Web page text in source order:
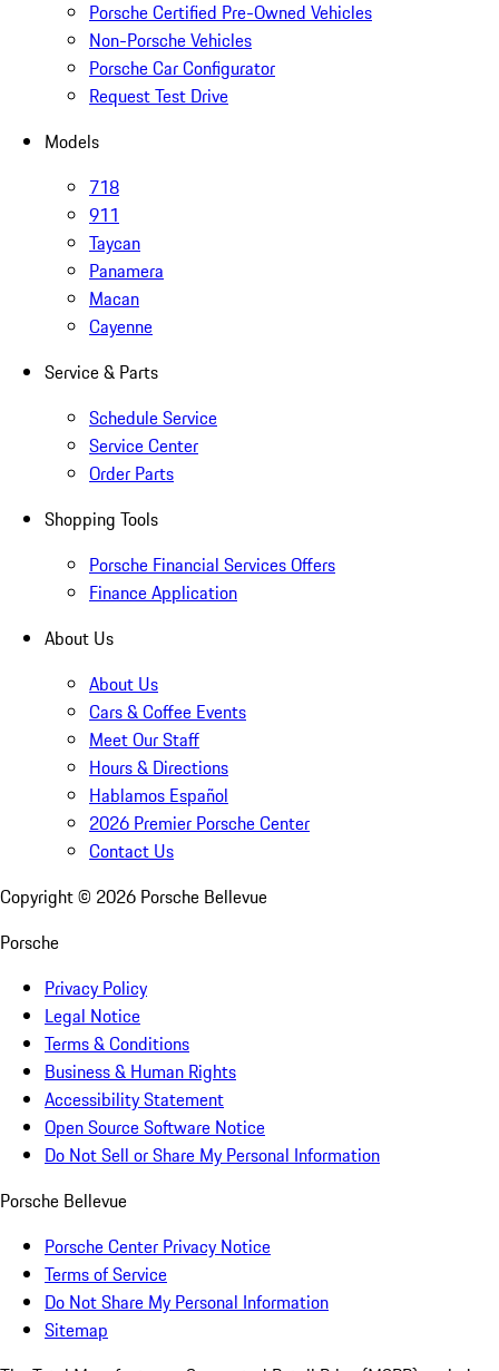
Porsche Certified Pre-Owned Vehicles
Non-Porsche Vehicles
Porsche Car Configurator
Request Test Drive
Models
718
911
Taycan
Panamera
Macan
Cayenne
Service & Parts
Schedule Service
Service Center
Order Parts
Shopping Tools
Porsche Financial Services Offers
Finance Application
About Us
About Us
Cars & Coffee Events
Meet Our Staff
Hours & Directions
Hablamos Español
2026 Premier Porsche Center
Contact Us
Copyright © 2026 Porsche Bellevue
Porsche
Privacy Policy
Legal Notice
Terms & Conditions
Business & Human Rights
Accessibility Statement
Open Source Software Notice
Do Not Sell or Share My Personal Information
Porsche Bellevue
Porsche Center Privacy Notice
Terms of Service
Do Not Share My Personal Information
Sitemap